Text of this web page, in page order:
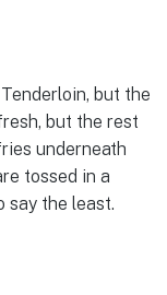
but the
but the rest
underneath
tossed in a
say the least.